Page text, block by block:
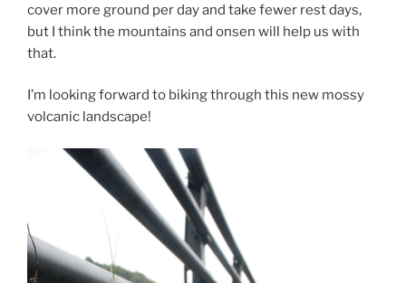
cover more ground per day and take fewer rest days,
but I think the mountains and onsen will help us with
that.
I’m looking forward to biking through this new mossy
volcanic landscape!